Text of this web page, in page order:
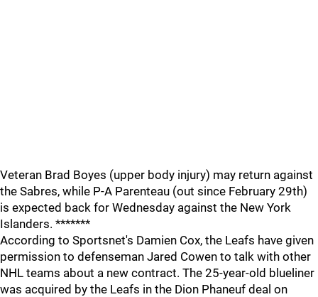
Veteran Brad Boyes (upper body injury) may return against
the Sabres, while P-A Parenteau (out since February 29th)
is expected back for Wednesday against the New York
Islanders. *******
According to Sportsnet's Damien Cox, the Leafs have given
permission to defenseman Jared Cowen to talk with other
NHL teams about a new contract. The 25-year-old blueliner
was acquired by the Leafs in the Dion Phaneuf deal on